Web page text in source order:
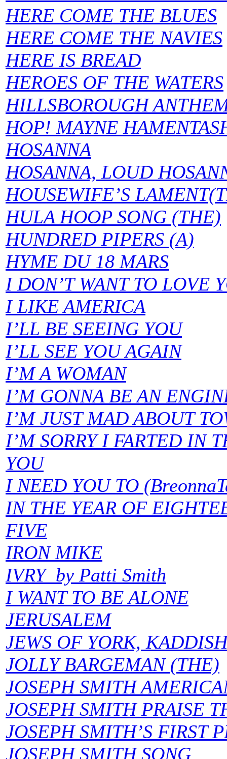
HERE COME THE BLUES
HERE COME THE NAVIES
HERE IS BREAD
HEROES OF THE WATERS
HILLSBOROUGH
HOP! MAYNE
HOSANNA
HOSANNA, LOUD
HOUSEWIFE’S
HULA HOOP SONG (THE)
HUNDRED PIPERS (A)
HYME DU 18 MARS
I DON’T WANT TO LOVE
I LIKE AMERICA
I’LL BE SEEING YOU
I’LL SEE YOU AGAIN
I’M A WOMAN
I’M GONNA BE AN
I’M JUST MAD ABOUT
I’M SORRY I FARTED IN
YOU
I NEED YOU TO
IN THE YEAR OF
FIVE
IRON MIKE
IVRY by Patti Smith
I WANT TO BE ALONE
JERUSALEM
JEWS OF YORK,
JOLLY BARGEMAN (THE)
JOSEPH SMITH
JOSEPH SMITH PRAISE
JOSEPH SMITH’S FIRST
JOSEPH SMITH SONG